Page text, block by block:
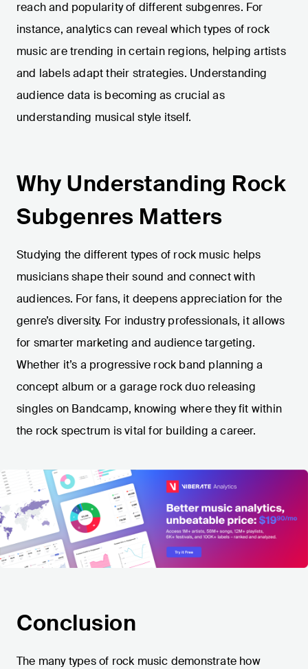
reach and popularity of different subgenres. For
instance, analytics can reveal which types of rock
music are trending in certain regions, helping artists
and labels adapt their strategies. Understanding
audience data is becoming as crucial as
understanding musical style itself.
Why Understanding Rock
Subgenres Matters
Studying the different types of rock music helps
musicians shape their sound and connect with
audiences. For fans, it deepens appreciation for the
genre’s diversity. For industry professionals, it allows
for smarter marketing and audience targeting.
Whether it’s a progressive rock band planning a
concept album or a garage rock duo releasing
singles on Bandcamp, knowing where they fit within
the rock spectrum is vital for building a career.
Conclusion
The many types of rock music demonstrate how